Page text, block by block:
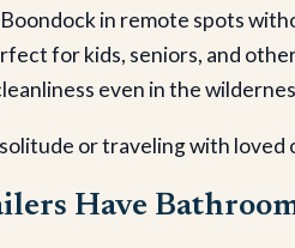
Boondock in remote spots
for kids, seniors, and
even in the
or traveling with
Have